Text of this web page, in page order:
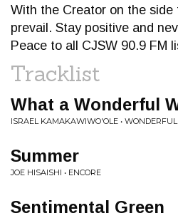
With the Creator on the side
prevail. Stay positive and
Peace to all CJSW 90.9 FM
Tracklist
What a Wonderful
ISRAEL KAMAKAWIWO'OLE •
Summer
JOE HISAISHI • ENCORE
Sentimental Green